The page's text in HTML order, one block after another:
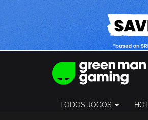
TODOS JOGOS